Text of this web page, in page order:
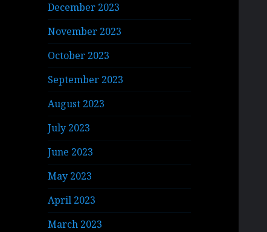
December 2023
November 2023
October 2023
September 2023
August 2023
July 2023
June 2023
May 2023
April 2023
March 2023